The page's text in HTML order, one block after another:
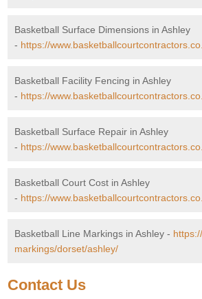
Basketball Surface Dimensions in Ashley
- https://
Basketball Facility Fencing in Ashley
- https://
Basketball Surface Repair in Ashley
- https://
Basketball Court Cost in Ashley
- https://
Basketball Line Markings in Ashley -
markings/dorset/ashley/
Contact Us